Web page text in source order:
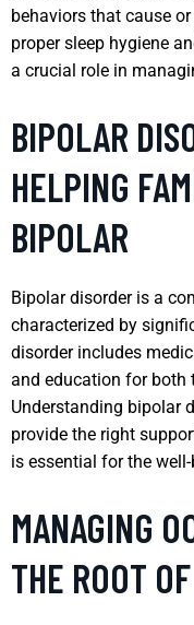
behaviors that cause
proper sleep hygiene
a crucial role in
BIPOLAR
HELPING
BIPOLAR
Bipolar disorder is a
characterized by
disorder includes
and education for both
Understanding bipolar
provide the right
is essential for the
MANAGING
THE ROOT